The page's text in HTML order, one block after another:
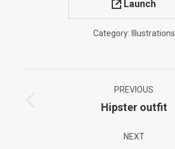
Launch
Category: Illustrations
navigation
PREVIOUS
Previous
Hipster outfit
NEXT